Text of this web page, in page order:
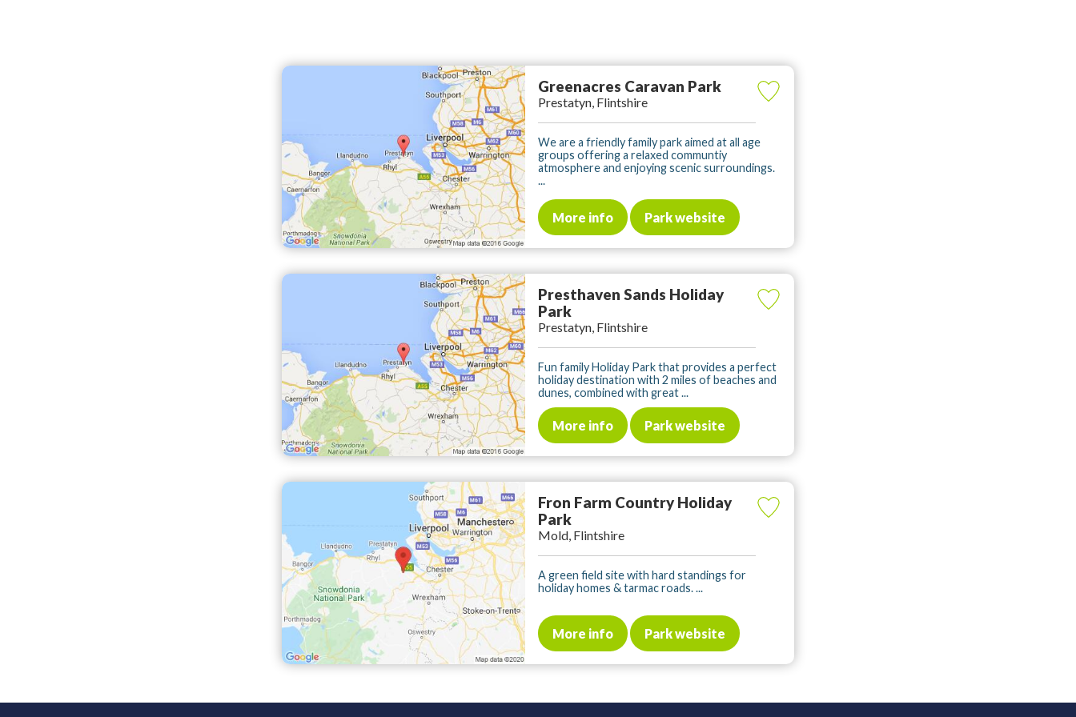
Greenacres Caravan Park
Prestatyn, Flintshire
We are a friendly family park aimed at all age
groups offering a relaxed communtiy
atmosphere and enjoying scenic surroundings.
...
More info Park website
Presthaven Sands Holiday
Park
Prestatyn, Flintshire
Fun family Holiday Park that provides a perfect
holiday destination with 2 miles of beaches and
dunes, combined with great ...
More info Park website
Fron Farm Country Holiday
Park
Mold, Flintshire
A green field site with hard standings for
holiday homes & tarmac roads. ...
More info Park website